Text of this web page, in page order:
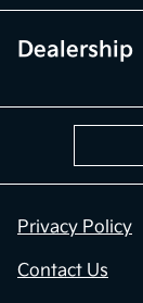
Dealership
Privacy Policy
Contact Us